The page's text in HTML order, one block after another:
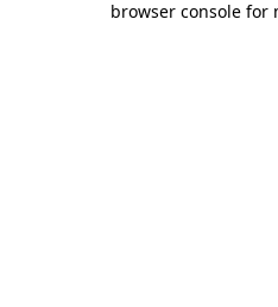
browser console for